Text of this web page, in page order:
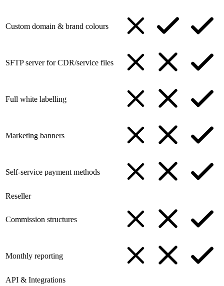
Custom domain & brand colours
SFTP server for CDR/service files
Full white labelling
Marketing banners
Self-service payment methods
Reseller
Commission structures
Monthly reporting
API & Integrations